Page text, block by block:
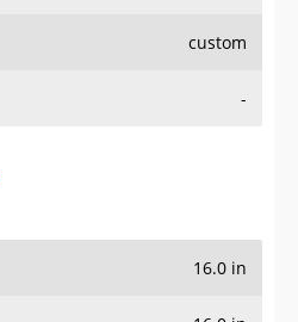
custom
-
16.0 in